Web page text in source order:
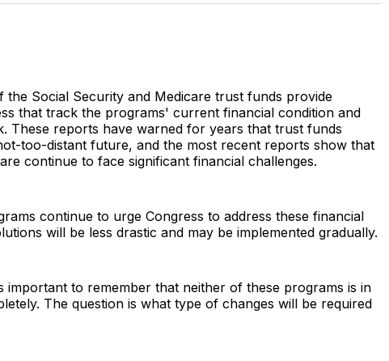
the Social Security and Medicare trust funds provide
that track the programs' current financial condition and
These reports have warned for years that trust funds
too-distant future, and the most recent reports show that
continue to face significant financial challenges.
continue to urge Congress to address these financial
will be less drastic and may be implemented gradually.
important to remember that neither of these programs is in
The question is what type of changes will be required